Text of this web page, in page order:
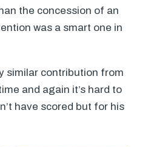
the concession of an
was a smart one in
similar contribution from
and again it’s hard to
have scored but for his